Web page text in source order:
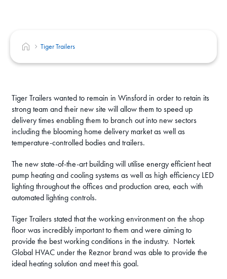
Tiger Trailers
Tiger Trailers wanted to remain in Winsford in order to retain its
strong team and their new site will allow them to speed up
delivery times enabling them to branch out into new sectors
including the blooming home delivery market as well as
temperature-controlled bodies and trailers.
The new state-of-the-art building will utilise energy efficient heat
pump heating and cooling systems as well as high efficiency LED
lighting throughout the offices and production area, each with
automated lighting controls.
Tiger Trailers stated that the working environment on the shop
floor was incredibly important to them and were aiming to
provide the best working conditions in the industry. Nortek
Global HVAC under the Reznor brand was able to provide the
ideal heating solution and meet this goal.